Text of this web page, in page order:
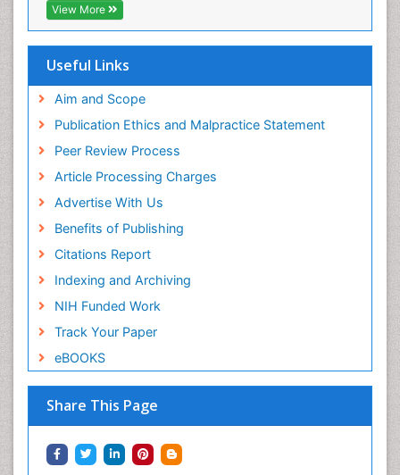
Research
View More
Useful Links
Aim and Scope
Publication Ethics and Malpractice Statement
Peer Review Process
Article Processing Charges
Advertise With Us
Benefits of Publishing
Citations Report
Indexing and Archiving
NIH Funded Work
Track Your Paper
eBOOKS
Share This Page